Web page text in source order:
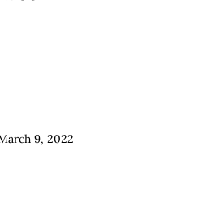
9, 2022